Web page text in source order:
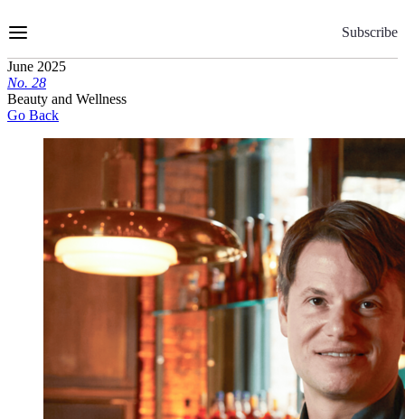
to
Subscribe
June 2025
No. 28
Beauty and Wellness
Go Back